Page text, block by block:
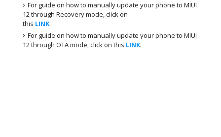
For guide on how to manually update your phone to MIUI
12 through Recovery mode, click on
this LINK.
For guide on how to manually update your phone to MIUI
12 through OTA mode, click on this LINK.